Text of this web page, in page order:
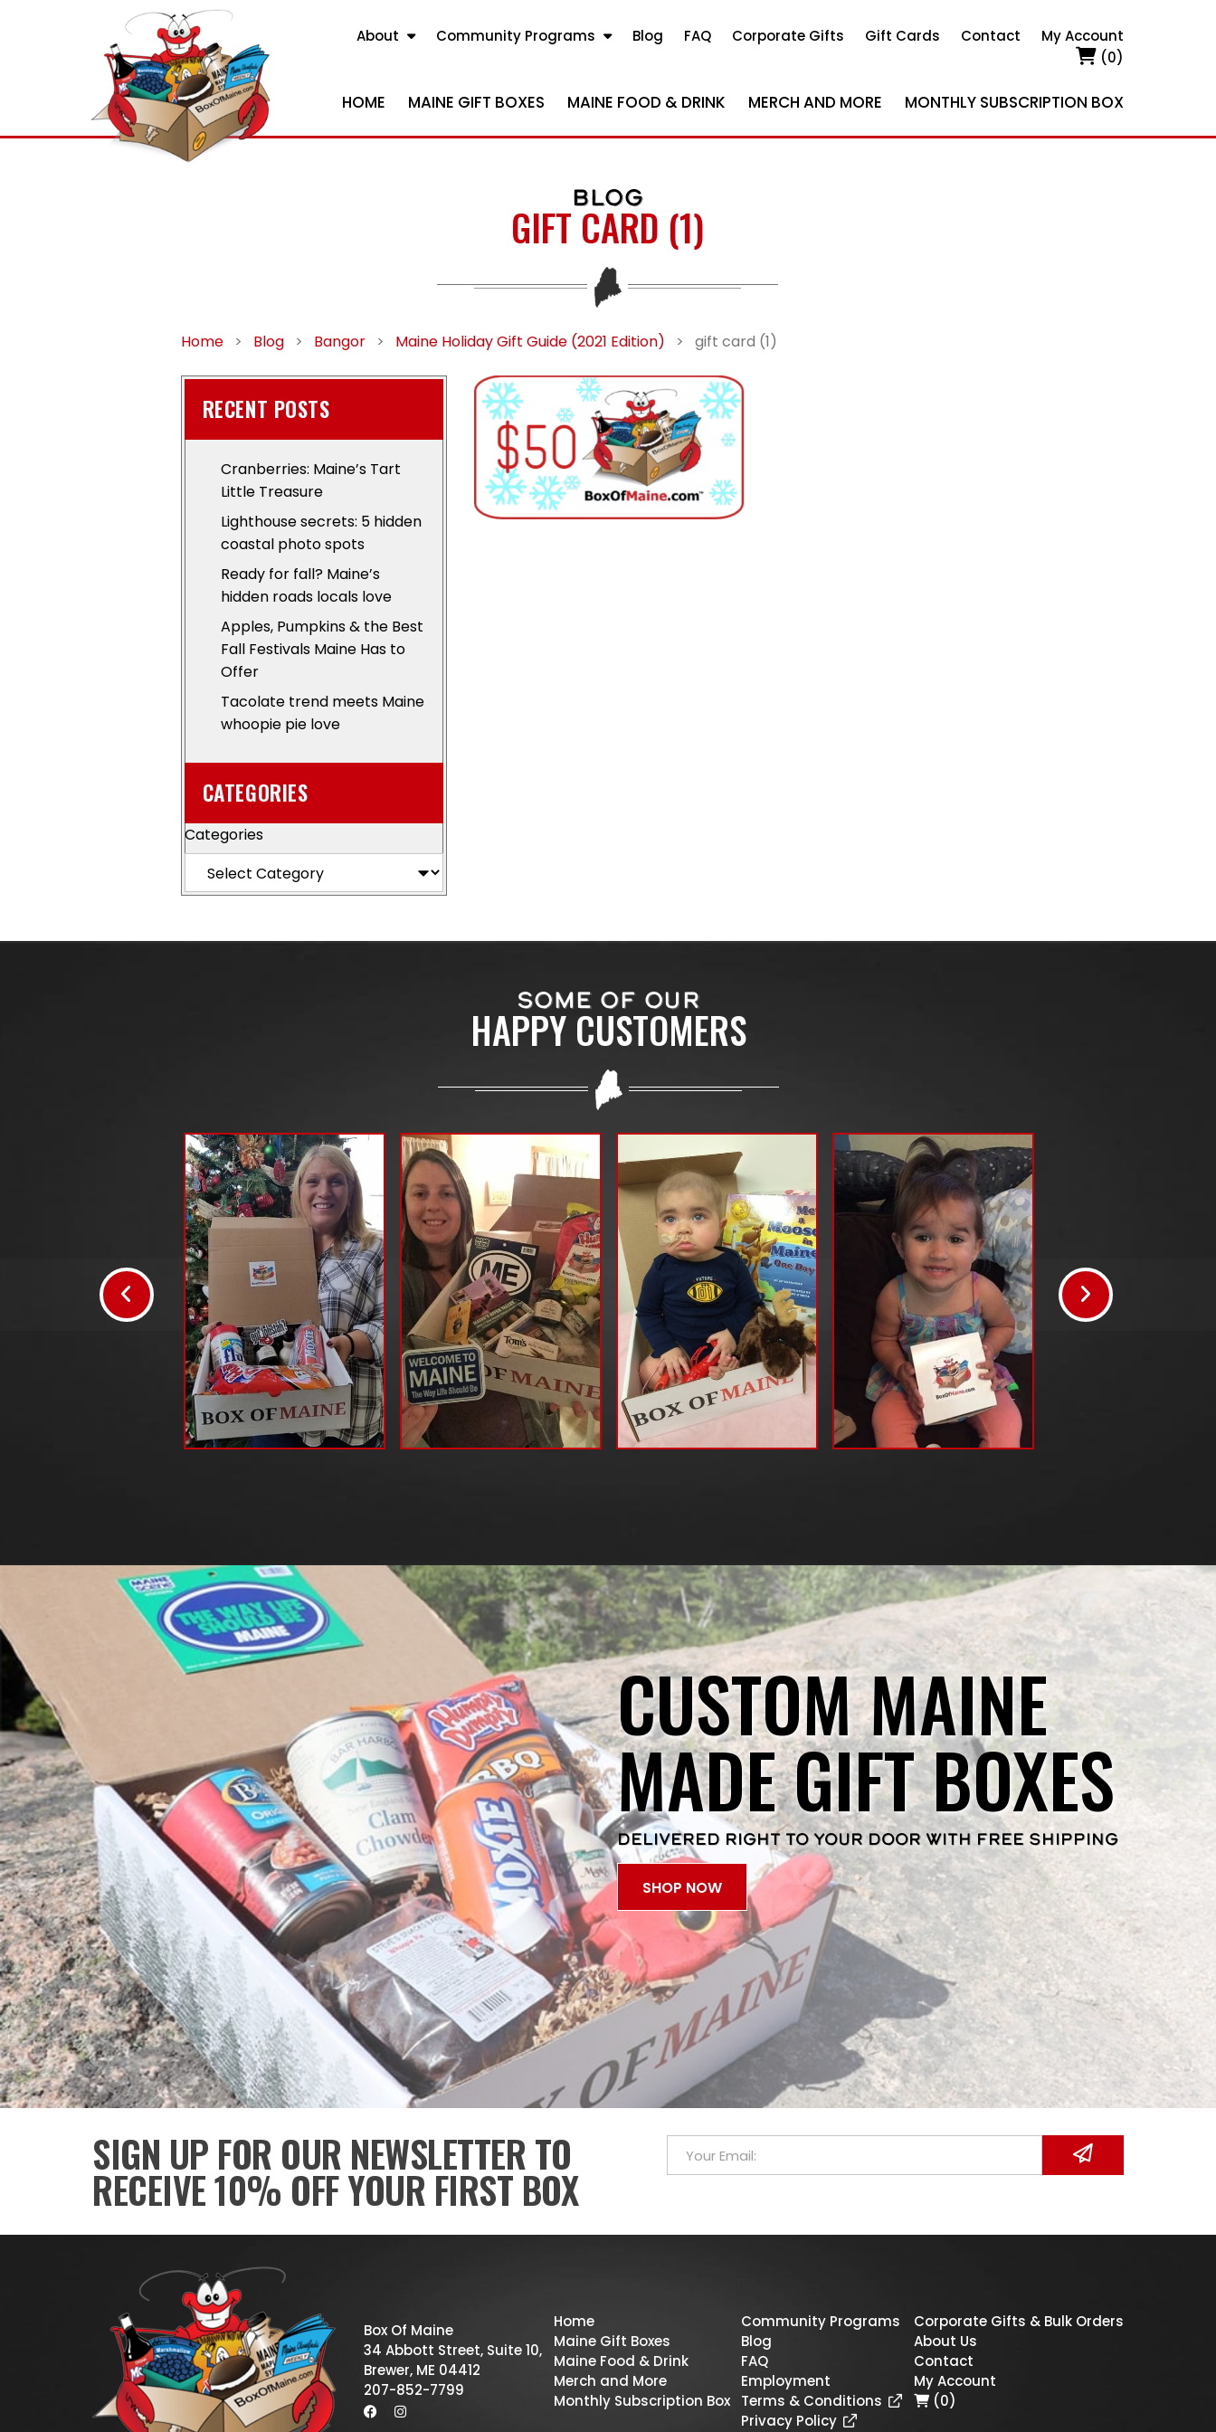
About Community Programs Blog FAQ Corporate Gifts Gift Cards Contact
My Account
(0)
HOME MAINE GIFT BOXES MAINE FOOD & DRINK MERCH AND MORE MONTHLY SUBSCRIPTION BOX
BLOG
GIFT CARD (1)
Home > Blog > Bangor > Maine Holiday Gift Guide (2021 Edition) > gift card (1)
RECENT POSTS
Cranberries: Maine’s Tart
Little Treasure
Lighthouse secrets: 5 hidden
coastal photo spots
Ready for fall? Maine’s
hidden roads locals love
Apples, Pumpkins & the Best
Fall Festivals Maine Has to
Offer
Tacolate trend meets Maine
whoopie pie love
CATEGORIES
Categories
SOME OF OUR
HAPPY CUSTOMERS
CUSTOM MAINE
MADE GIFT BOXES
DELIVERED RIGHT TO YOUR DOOR WITH FREE SHIPPING
SHOP NOW
SIGN UP FOR OUR NEWSLETTER TO
RECEIVE 10% OFF YOUR FIRST BOX
Box Of Maine
34 Abbott Street, Suite 10,
Brewer, ME 04412
207-852-7799
Home
Maine Gift Boxes
Maine Food & Drink
Merch and More
Monthly Subscription Box
Community Programs
Blog
FAQ
Employment
Terms & Conditions
Privacy Policy
Corporate Gifts & Bulk Orders
About Us
Contact
My Account
(0)